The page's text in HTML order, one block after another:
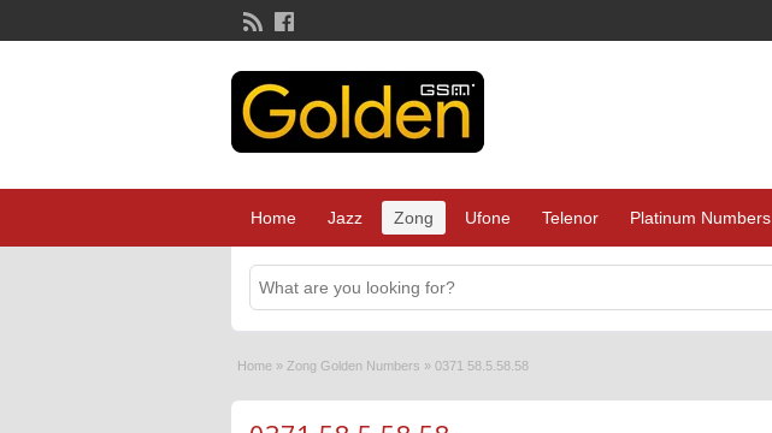
Home Jazz Zong Ufone Telenor Platinum Numbers
Home » Zong Golden Numbers » 0371 58.5.58.58